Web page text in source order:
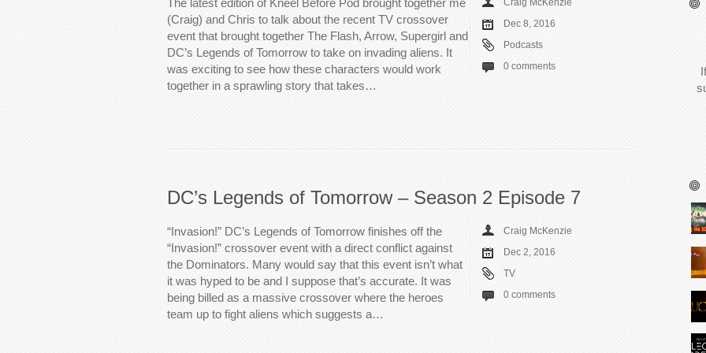
The latest edition of Kneel Before Pod brought together me
(Craig) and Chris to talk about the recent TV crossover
event that brought together The Flash, Arrow, Supergirl and
DC’s Legends of Tomorrow to take on invading aliens. It
was exciting to see how these characters would work
together in a sprawling story that takes…
Craig McKenzie
Dec 8, 2016
Podcasts
0 comments
DC’s Legends of Tomorrow – Season 2 Episode 7
“Invasion!” DC’s Legends of Tomorrow finishes off the
“Invasion!” crossover event with a direct conflict against
the Dominators. Many would say that this event isn’t what
it was hyped to be and I suppose that’s accurate. It was
being billed as a massive crossover where the heroes
team up to fight aliens which suggests a…
Craig McKenzie
Dec 2, 2016
TV
0 comments